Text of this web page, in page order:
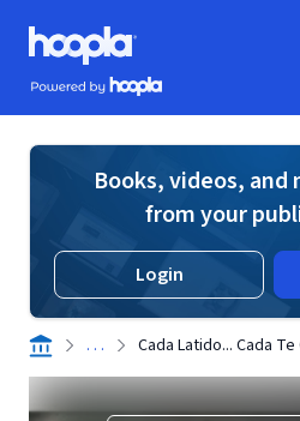
Skip to main content
Hoopla logo
Powered by Hoopla
Books, videos, and
from your
Login
. . . Cada Latido... Cada